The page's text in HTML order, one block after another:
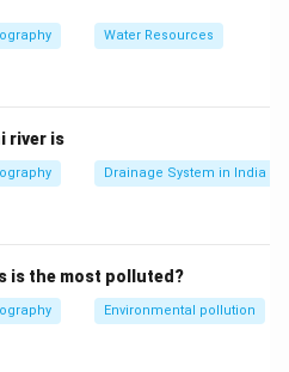
as Singrauli is not known
खनन नगर
activities.
Water Resources
river is
Drainage System in India
is the most polluted?
Environmental pollution